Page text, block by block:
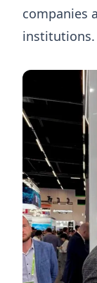
companies
institutions.